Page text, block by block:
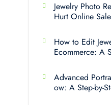
Jewelry Photo
Hurt Online
How to Edit
Ecommerce: A
Advanced
ow: A Step-by-